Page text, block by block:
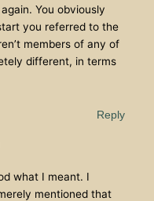
You obviously
you referred to the
members of any of
different, in terms
Reply
what I meant. I
mentioned that